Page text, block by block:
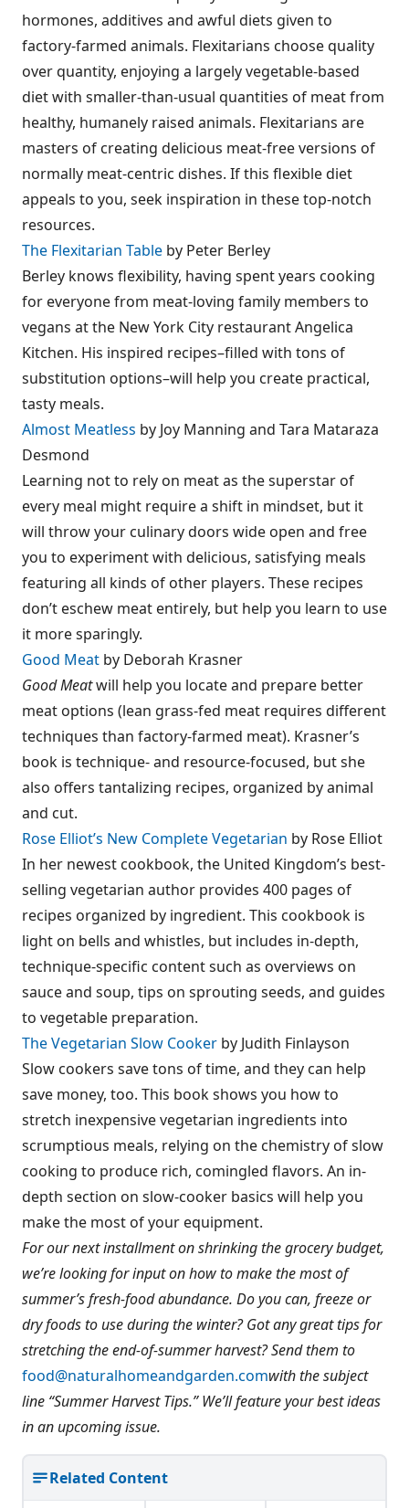
hormones, additives and awful diets given to
factory-farmed animals. Flexitarians choose quality
over quantity, enjoying a largely vegetable-based
diet with smaller-than-usual quantities of meat from
healthy, humanely raised animals. Flexitarians are
masters of creating delicious meat-free versions of
normally meat-centric dishes. If this flexible diet
appeals to you, seek inspiration in these top-notch
resources.
The Flexitarian Table by Peter Berley
Berley knows flexibility, having spent years cooking
for everyone from meat-loving family members to
vegans at the New York City restaurant Angelica
Kitchen. His inspired recipes–filled with tons of
substitution options–will help you create practical,
tasty meals.
Almost Meatless by Joy Manning and Tara Mataraza
Desmond
Learning not to rely on meat as the superstar of
every meal might require a shift in mindset, but it
will throw your culinary doors wide open and free
you to experiment with delicious, satisfying meals
featuring all kinds of other players. These recipes
don’t eschew meat entirely, but help you learn to use
it more sparingly.
Good Meat by Deborah Krasner
Good Meatwill help you locate and prepare better
meat options (lean grass-fed meat requires different
techniques than factory-farmed meat). Krasner’s
book is technique- and resource-focused, but she
also offers tantalizing recipes, organized by animal
and cut.
Rose Elliot’s New Complete Vegetarian by Rose Elliot
In her newest cookbook, the United Kingdom’s best-
selling vegetarian author provides 400 pages of
recipes organized by ingredient. This cookbook is
light on bells and whistles, but includes in-depth,
technique-specific content such as overviews on
sauce and soup, tips on sprouting seeds, and guides
to vegetable preparation.
The Vegetarian Slow Cooker by Judith Finlayson
Slow cookers save tons of time, and they can help
save money, too. This book shows you how to
stretch inexpensive vegetarian ingredients into
scrumptious meals, relying on the chemistry of slow
cooking to produce rich, comingled flavors. An in-
depth section on slow-cooker basics will help you
make the most of your equipment.
For our next installment on shrinking the grocery budget,
we’re looking for input on how to make the most of
summer’s fresh-food abundance. Do you can, freeze or
dry foods to use during the winter? Got any great tips for
stretching the end-of-summer harvest? Send them to
food@naturalhomeandgarden.comwith the subject
line “Summer Harvest Tips.” We’ll feature your best ideas
in an upcoming issue.
Related Content